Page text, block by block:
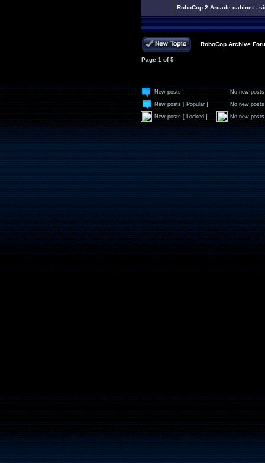
RoboCop 2 Arcade cabinet -
RoboCop Archive
Page 1 of5
New posts No new posts
New posts [ Popular ] No new
New posts [ Locked ] No new